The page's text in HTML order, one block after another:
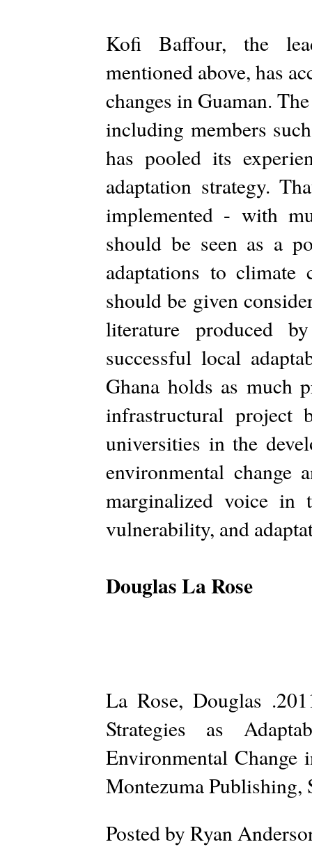
Kofi Baffour, the
mentioned above, has
changes in Guaman.
including members
has pooled its
adaptation strategy.
implemented - with
should be seen as a
adaptations to climate
should be given
literature produced
successful local
Ghana holds as much
infrastructural project
universities in the
environmental change
marginalized voice in
vulnerability, and
Douglas La Rose
La Rose, Douglas
Strategies as
Environmental Change
Montezuma Publishing,
Posted by Ryan